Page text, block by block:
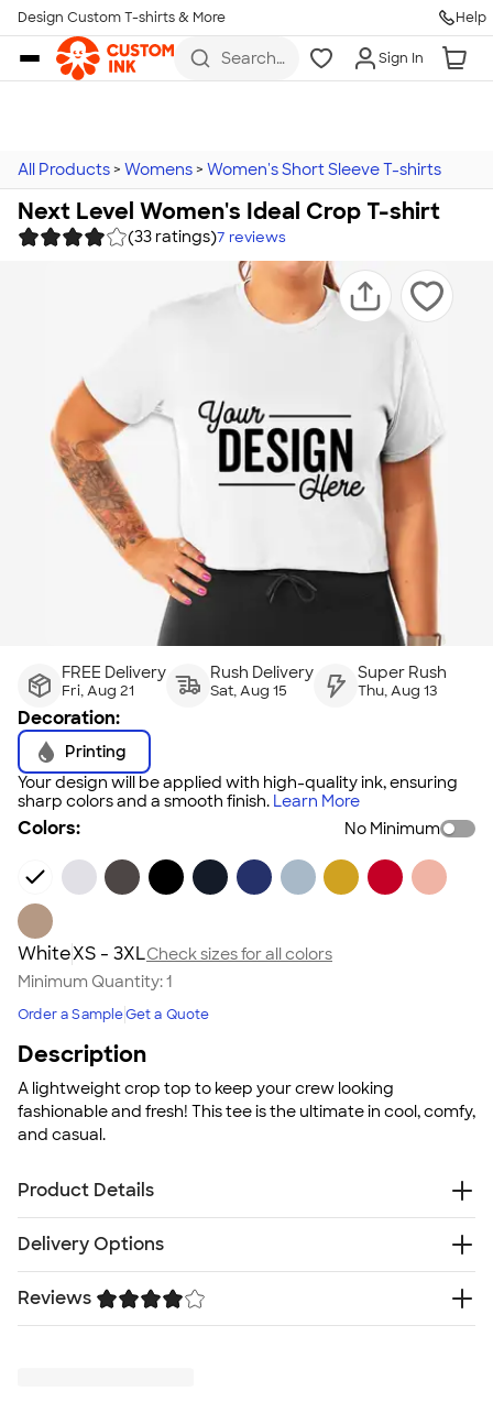
Skip to main content
Design Custom T-shirts & More Help
Search
more
Sign In
All Products > Womens > Women's Short Sleeve T-shirts
Next Level Women's Ideal Crop T-shirt
(33 ratings)7 reviews
FREE Delivery
Fri, Aug 21
Rush Delivery
Sat, Aug 15
Super Rush
Thu, Aug 13
Decoration:
Printing
Your design will be applied with high-quality ink, ensuring
sharp colors and a smooth finish. Learn More
Colors: No Minimum
WhiteXS - 3XLCheck sizes for all colors
Minimum Quantity:1
Order a SampleGet a Quote
Description
A lightweight crop top to keep your crew looking
fashionable and fresh! This tee is the ultimate in cool, comfy,
and casual.
Product Details
polyester lightweight jersey
Tear away tag
Fit
Standard fit: straight fit on body, chest, & arms
Delivery Options
FreeDelivery — Get it by Fri. Aug 21
Rush or Super Rush — Get it as soon as Thu. Aug 13
Reviews